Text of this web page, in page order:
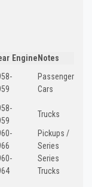
Engine Notes
Passenger
Cars
Trucks
Pickups /
Series
Series
Trucks